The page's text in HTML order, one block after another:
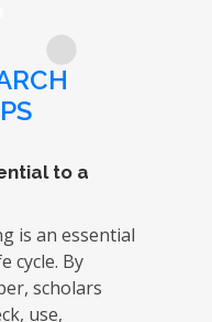
to a
is an essential
cycle. By
scholars
use,